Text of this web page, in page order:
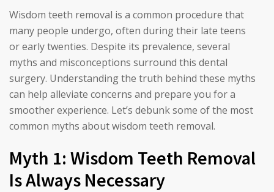
Wisdom teeth removal is a common procedure that
many people undergo, often during their late teens
or early twenties. Despite its prevalence, several
myths and misconceptions surround this dental
surgery. Understanding the truth behind these myths
can help alleviate concerns and prepare you for a
smoother experience. Let’s debunk some of the most
common myths about wisdom teeth removal.
Myth 1: Wisdom Teeth Removal
Is Always Necessary